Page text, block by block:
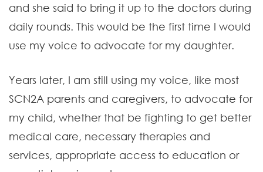
and she said to bring it up to the doctors during
daily rounds. This would be the first time I would
use my voice to advocate for my daughter.
Years later, I am still using my voice, like most
SCN2A parents and caregivers, to advocate for
my child, whether that be fighting to get better
medical care, necessary therapies and
services, appropriate access to education or